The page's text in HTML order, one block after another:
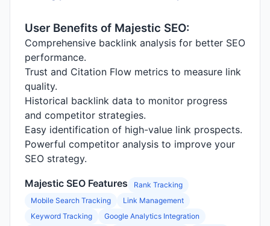
User Benefits of Majestic SEO:
Comprehensive backlink analysis for better SEO
performance.
Trust and Citation Flow metrics to measure link
quality.
Historical backlink data to monitor progress
and competitor strategies.
Easy identification of high-value link prospects.
Powerful competitor analysis to improve your
SEO strategy.
Majestic SEO Features
Rank Tracking
Mobile Search Tracking
Link Management
Keyword Tracking
Google Analytics Integration